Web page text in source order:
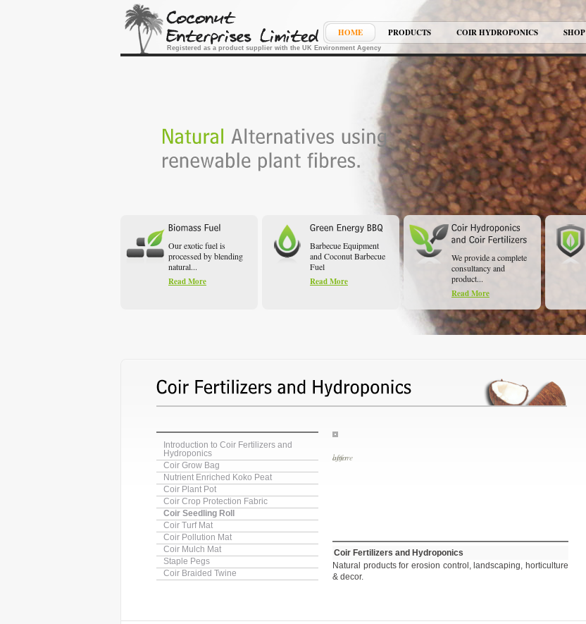
Registered as a product supplier with the UK Environment Agency
HOME PRODUCTS COIR HYDROPONICS SHOP
Our exotic fuel is
processed by blending
natural...
Read More
Barbecue Equipment
and Coconut Barbecue
Fuel
Read More
We provide a complete
consultancy and
product...
Read More
before
Introduction to Coir Fertilizers and
Hydroponics
Coir Grow Bag
Nutrient Enriched Koko Peat
Coir Plant Pot
Coir Crop Protection Fabric
Coir Seedling Roll
Coir Turf Mat
Coir Pollution Mat
Coir Mulch Mat
Staple Pegs
Coir Braided Twine
Coir Fertilizers and Hydroponics
Natural products for erosion control, landscaping, horticulture
& decor.